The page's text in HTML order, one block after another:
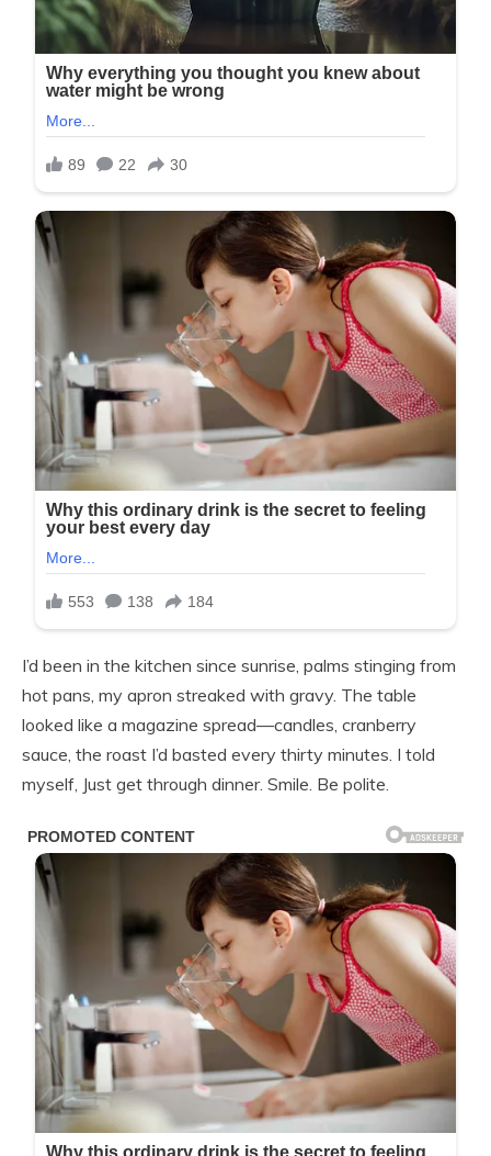
I’d been in the kitchen since sunrise, palms stinging from
hot pans, my apron streaked with gravy. The table
looked like a magazine spread—candles, cranberry
sauce, the roast I’d basted every thirty minutes. I told
myself, Just get through dinner. Smile. Be polite.